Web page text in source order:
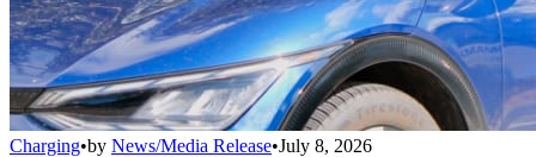
Charging•by News/Media Release•July 8, 2026